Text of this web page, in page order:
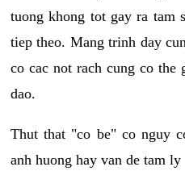
tuong khong tot gay ra tam
tiep theo. Mang trinh day
co cac not rach cung co
dao.
Thut that "co be" co nguy
anh huong hay van de tam ly